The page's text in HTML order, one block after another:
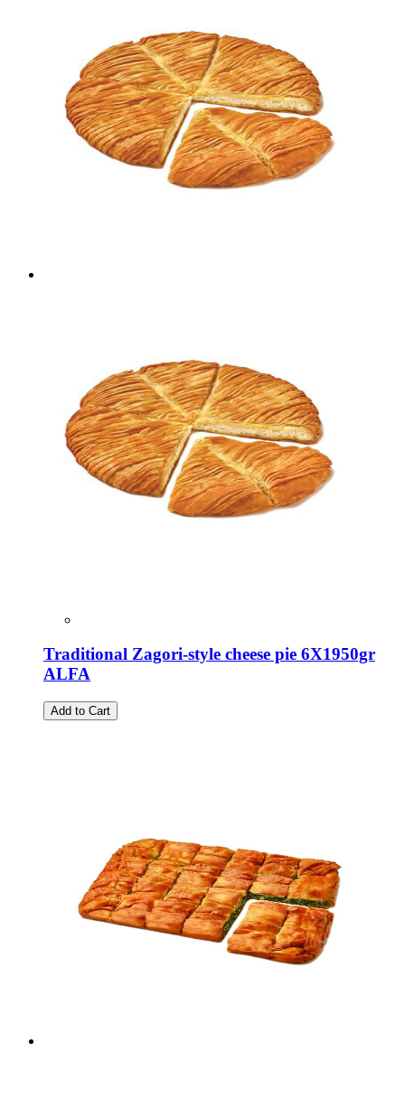
Traditional Zagori-style cheese pie 6X1950gr
ALFA
Add to Cart